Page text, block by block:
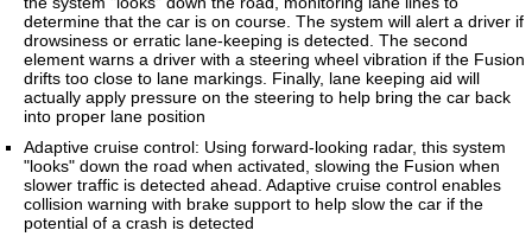
determine that the car is on course. The system will alert a driver if
drowsiness or erratic lane-keeping is detected. The second
element warns a driver with a steering wheel vibration if the Fusion
drifts too close to lane markings. Finally, lane keeping aid will
actually apply pressure on the steering to help bring the car back
into proper lane position
Adaptive cruise control: Using forward-looking radar, this system
"looks" down the road when activated, slowing the Fusion when
slower traffic is detected ahead. Adaptive cruise control enables
collision warning with brake support to help slow the car if the
potential of a crash is detected